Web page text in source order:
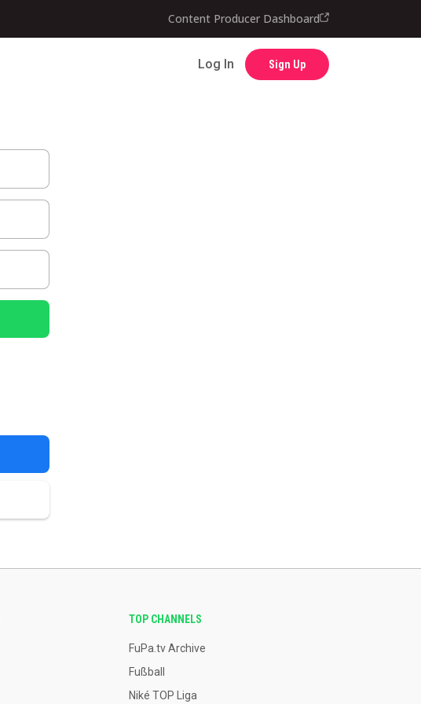
Content Producer Dashboard
Log In Sign Up
Contact
TOP CHANNELS
FuPa.tv Archive
Fußball
Niké TOP Liga